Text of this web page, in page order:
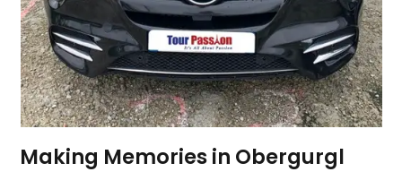
Making Memories in Obergurgl